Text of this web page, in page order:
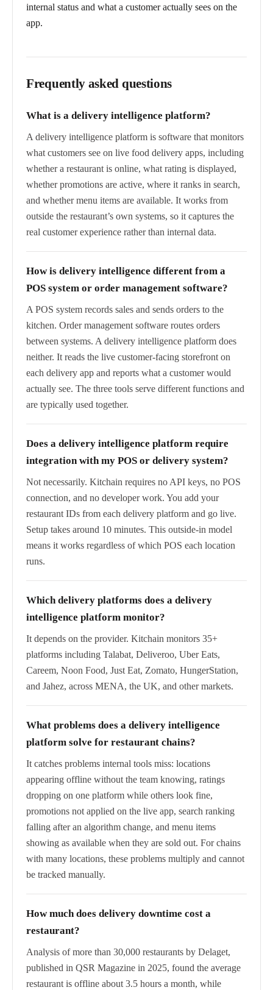
internal status and what a customer actually sees on the
app.
Frequently asked questions
What is a delivery intelligence platform?
A delivery intelligence platform is software that monitors
what customers see on live food delivery apps, including
whether a restaurant is online, what rating is displayed,
whether promotions are active, where it ranks in search,
and whether menu items are available. It works from
outside the restaurant’s own systems, so it captures the
real customer experience rather than internal data.
How is delivery intelligence different from a
POS system or order management software?
A POS system records sales and sends orders to the
kitchen. Order management software routes orders
between systems. A delivery intelligence platform does
neither. It reads the live customer-facing storefront on
each delivery app and reports what a customer would
actually see. The three tools serve different functions and
are typically used together.
Does a delivery intelligence platform require
integration with my POS or delivery system?
Not necessarily. Kitchain requires no API keys, no POS
connection, and no developer work. You add your
restaurant IDs from each delivery platform and go live.
Setup takes around 10 minutes. This outside-in model
means it works regardless of which POS each location
runs.
Which delivery platforms does a delivery
intelligence platform monitor?
It depends on the provider. Kitchain monitors 35+
platforms including Talabat, Deliveroo, Uber Eats,
Careem, Noon Food, Just Eat, Zomato, HungerStation,
and Jahez, across MENA, the UK, and other markets.
What problems does a delivery intelligence
platform solve for restaurant chains?
It catches problems internal tools miss: locations
appearing offline without the team knowing, ratings
dropping on one platform while others look fine,
promotions not applied on the live app, search ranking
falling after an algorithm change, and menu items
showing as available when they are sold out. For chains
with many locations, these problems multiply and cannot
be tracked manually.
How much does delivery downtime cost a
restaurant?
Analysis of more than 30,000 restaurants by Delaget,
published in QSR Magazine in 2025, found the average
restaurant is offline about 3.5 hours a month, while